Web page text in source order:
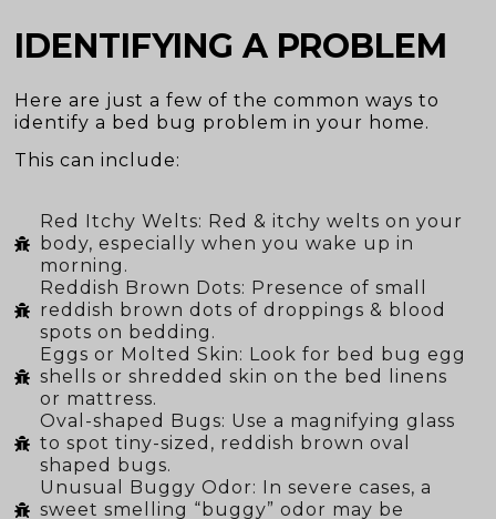
IDENTIFYING A PROBLEM
Here are just a few of the common ways to
identify a bed bug problem in your home.
This can include:
Red Itchy Welts: Red & itchy welts on your
body, especially when you wake up in
morning.
Reddish Brown Dots: Presence of small
reddish brown dots of droppings & blood
spots on bedding.
Eggs or Molted Skin: Look for bed bug egg
shells or shredded skin on the bed linens
or mattress.
Oval-shaped Bugs: Use a magnifying glass
to spot tiny-sized, reddish brown oval
shaped bugs.
Unusual Buggy Odor: In severe cases, a
sweet smelling “buggy” odor may be